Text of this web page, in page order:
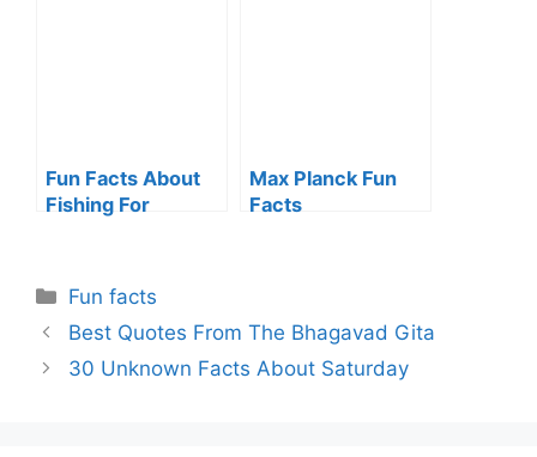
Fun Facts About
Fishing For
Max Planck Fun
Facts
Categories
Fun facts
Best Quotes From The Bhagavad Gita
30 Unknown Facts About Saturday